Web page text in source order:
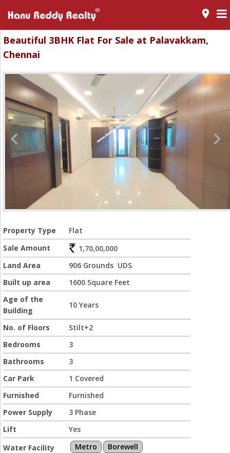
room
Beautiful 3BHK Flat For Sale at Palavakkam,
Chennai
Property Type
Flat
Sale Amount
1,70,00,000
Land Area
906 Grounds UDS
Built up area
1600 Square Feet
Age of the
Building
10 Years
No. of Floors
Stilt+2
Bedrooms
3
Bathrooms
3
Car Park
1 Covered
Furnished
Furnished
Power Supply
3 Phase
Lift
Yes
Water Facility
Metro
Borewell